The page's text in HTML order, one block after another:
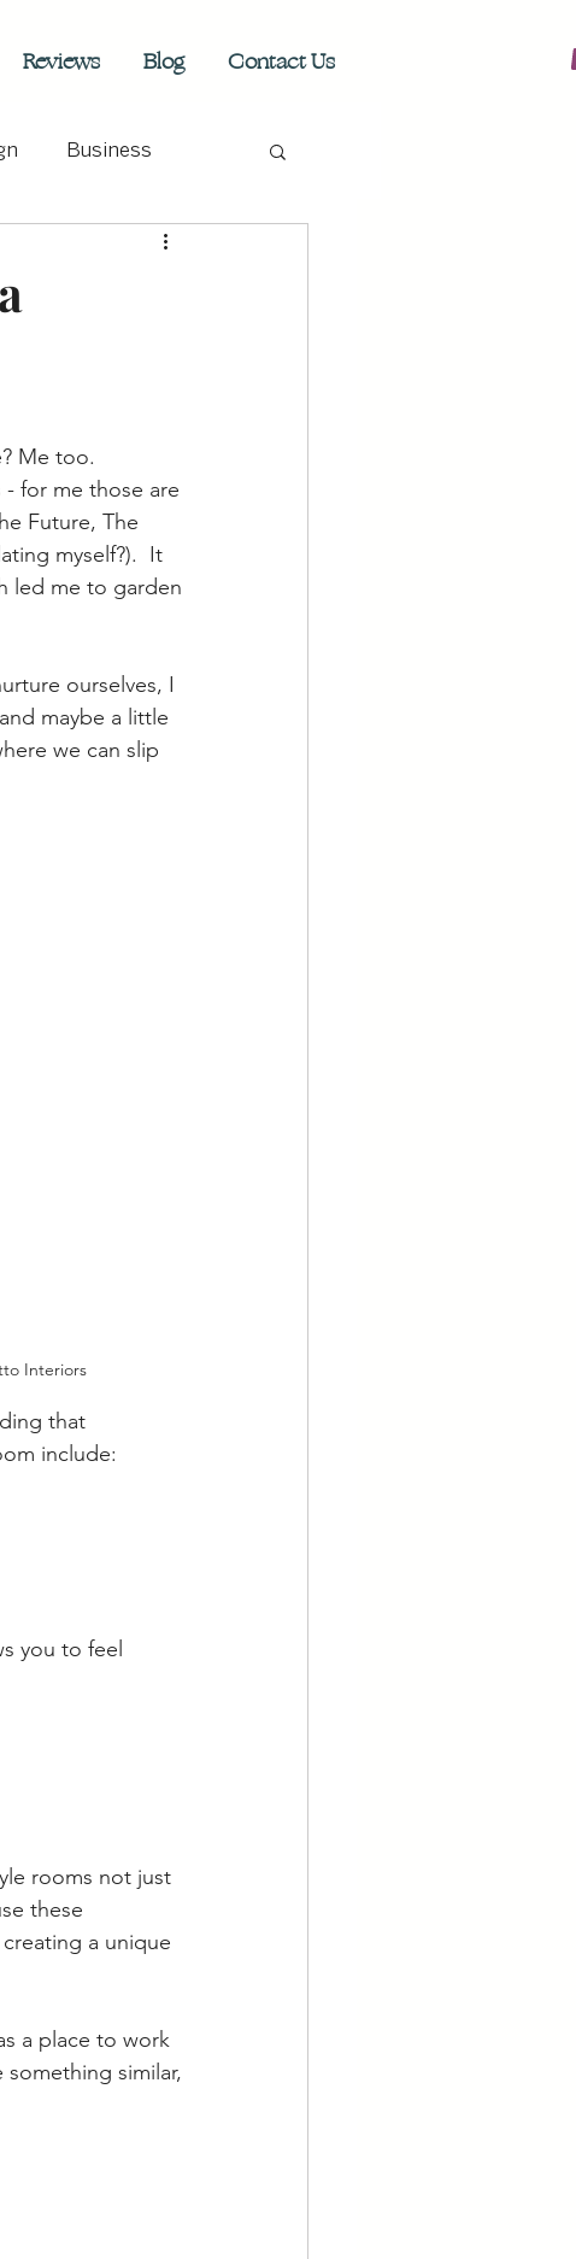
Reviews Blog Contact Us
Business
Me too.
for me those are
Future, The
myself?).  It
led me to garden
ourselves, I
maybe a little
we can slip
Interiors
that
include:
you to feel
rooms not just
these
a unique
a place to work
similar,